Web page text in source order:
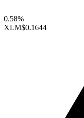
0.58%
XLM$0.1644